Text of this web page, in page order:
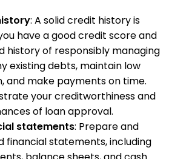
: A solid credit history is
have a good credit score and
history of responsibly managing
existing debts, maintain low
and make payments on time.
your creditworthiness and
of loan approval.
statements: Prepare and
financial statements, including